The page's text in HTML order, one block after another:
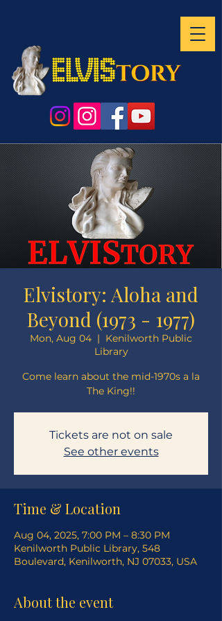
Elvistory: Aloha and
Beyond (1973 - 1977)
Mon, Aug 04
  |
Kenilworth Public
Library
Come learn about the mid-1970s a la
The King!!
Tickets are not on sale
See other events
Time & Location
Aug 04, 2025, 7:00 PM – 8:30 PM
Kenilworth Public Library, 548
Boulevard, Kenilworth, NJ 07033, USA
About the event